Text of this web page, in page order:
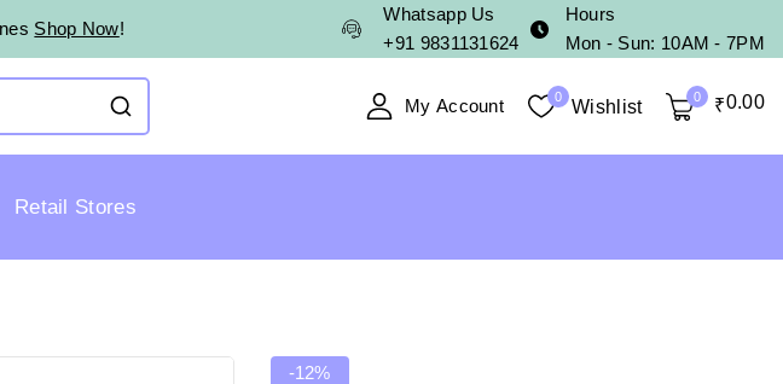
Shop Now!
Whatsapp Us
+91 9831131624
Hours
Mon - Sun: 10AM - 7PM
My Account 0 Wishlist 0 ₹0.00
Retail Stores
-12%